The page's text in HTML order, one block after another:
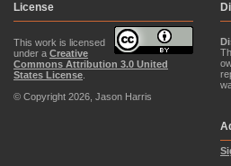
License
This work is licensed
under a Creative
Commons Attribution 3.0 United
States License
© Copyright 2026, Jason Harris